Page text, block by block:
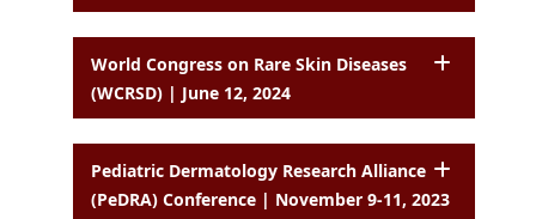
World Congress on Rare Skin Diseases
(WCRSD) | June 12, 2024
Pediatric Dermatology Research Alliance
(PeDRA) Conference | November 9-11, 2023